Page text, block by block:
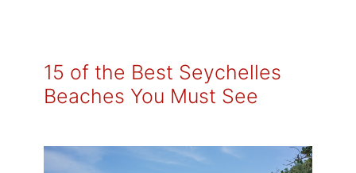
15 of the Best Seychelles
Beaches You Must See